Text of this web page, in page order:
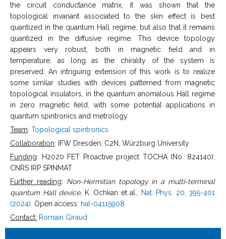
the circuit conductance matrix, it was shown that the
topological invariant associated to the skin effect is best
quantized in the quantum Hall regime, but also that it remains
quantized in the diffusive regime. This device topology
appears very robust, both in magnetic field and in
temperature, as long as the chirality of the system is
preserved. An intriguing extension of this work is to realize
some similar studies with devices patterned from magnetic
topological insulators, in the quantum anomalous Hall regime
in zero magnetic field, with some potential applications in
quantum spintronics and metrology.
Team: Topological spintronics
Collaboration: IFW Dresden, C2N, Würzburg University
Funding: H2020 FET Proactive project TOCHA (No. 824140);
CNRS IRP SPINMAT
Further reading: Non-Hermitian topology in a multi-terminal
quantum Hall device, K. Ochkan et al.,
Nat. Phys. 20, 395-401
(2024) . Open access: hal-04115908
Contact: Romain Giraud